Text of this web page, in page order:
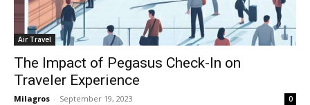
Air Travel
The Impact of Pegasus Check-In on
Traveler Experience
Milagros - September 19, 2023 0